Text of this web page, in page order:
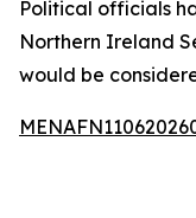
Political officials
Northern Ireland
would be